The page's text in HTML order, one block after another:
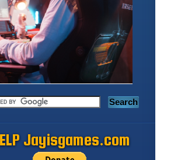
Jayisgames.com